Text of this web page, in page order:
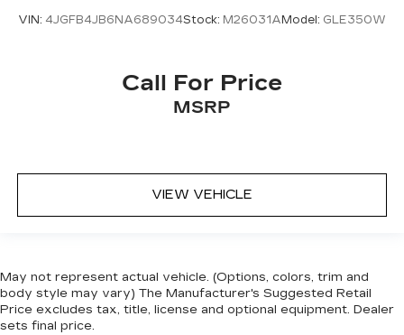
VIN: 4JGFB4JB6NA689034Stock: M26031AModel: GLE350W
Call For Price
MSRP
VIEW VEHICLE
May not represent actual vehicle. (Options, colors, trim and
body style may vary) The Manufacturer's Suggested Retail
Price excludes tax, title, license and optional equipment. Dealer
sets final price.